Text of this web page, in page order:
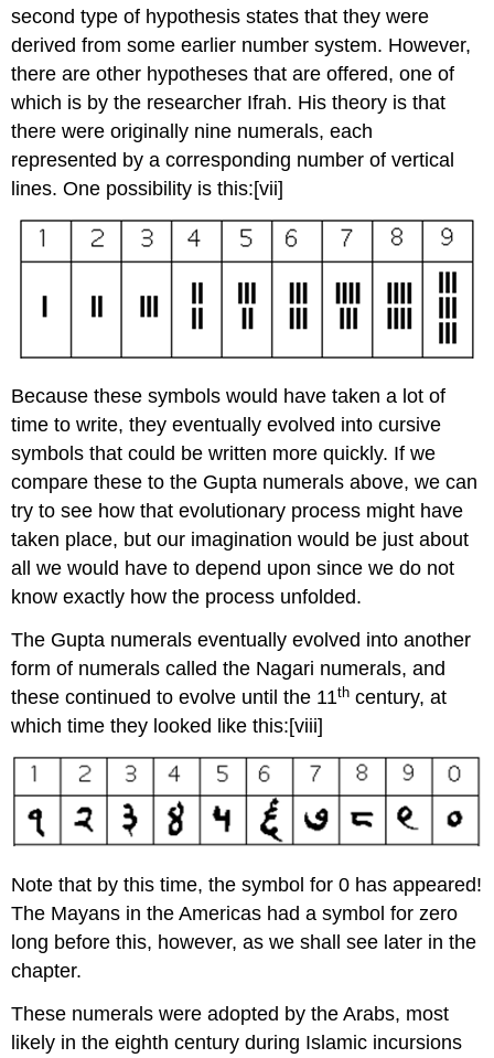
second type of hypothesis states that they were
derived from some earlier number system. However,
there are other hypotheses that are offered, one of
which is by the researcher Ifrah. His theory is that
there were originally nine numerals, each
represented by a corresponding number of vertical
lines. One possibility is this:[vii]
Because these symbols would have taken a lot of
time to write, they eventually evolved into cursive
symbols that could be written more quickly. If we
compare these to the Gupta numerals above, we can
try to see how that evolutionary process might have
taken place, but our imagination would be just about
all we would have to depend upon since we do not
know exactly how the process unfolded.
The Gupta numerals eventually evolved into another
form of numerals called the Nagari numerals, and
these continued to evolve until the 11th century, at
which time they looked like this:[viii]
Note that by this time, the symbol for 0 has appeared!
The Mayans in the Americas had a symbol for zero
long before this, however, as we shall see later in the
chapter.
These numerals were adopted by the Arabs, most
likely in the eighth century during Islamic incursions